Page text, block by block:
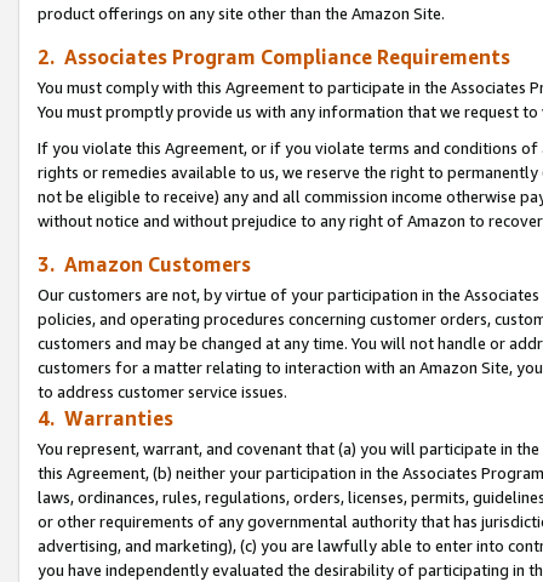
product offerings on any site other than the Amazon Site.
2. Associates Program Compliance Requirements
You must comply with this Agreement to participate in the Associates
You must promptly provide us with any information that we request
If you violate this Agreement, or if you violate terms and conditions
rights or remedies available to us, we reserve the right to
not be eligible to receive) any and all commission income otherwise
without notice and without prejudice to any right of Amazon to
3. Amazon Customers
Our customers are not, by virtue of your participation in the
policies, and operating procedures concerning customer orders,
customers and may be changed at any time. You will not handle or
customers for a matter relating to interaction with an Amazon Site,
to address customer service issues.
4. Warranties
You represent, warrant, and covenant that (a) you will participate in
this Agreement, (b) neither your participation in the Associates
laws, ordinances, rules, regulations, orders, licenses, permits,
or other requirements of any governmental authority that has
advertising, and marketing), (c) you are lawfully able to enter into
you have independently evaluated the desirability of participating in